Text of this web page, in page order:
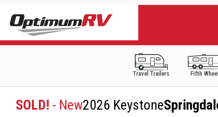
Travel Trailers Fifth
SOLD! - New2026 Keystone